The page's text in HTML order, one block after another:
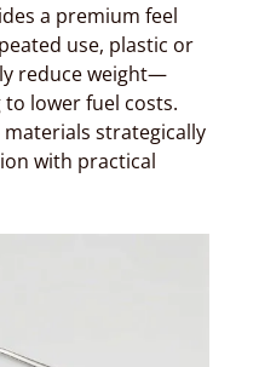
a premium feel
use, plastic or
reduce weight—
lower fuel costs.
strategically
with practical